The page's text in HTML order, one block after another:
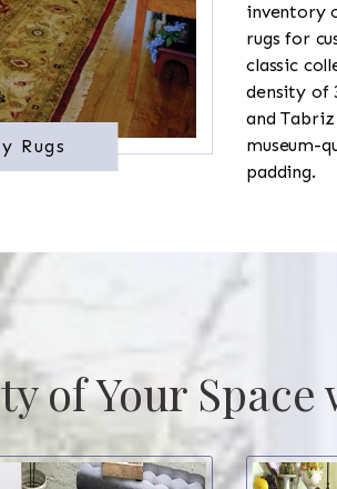
Rugs
inventory
rugs for
classic
density of
and
museum-
padding.
of Your